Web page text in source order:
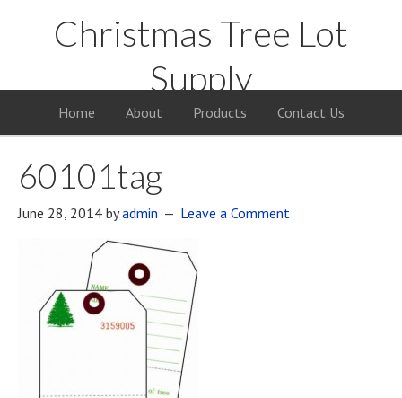
Christmas Tree Lot
Supply
Your Supply Source for the Christmas Tree Business
Home About Products Contact Us
60101tag
June 28, 2014 byadmin Leave a Comment